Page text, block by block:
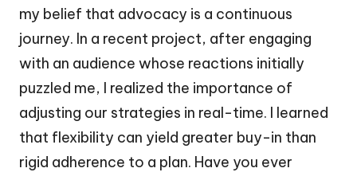
my belief that advocacy is a continuous
journey. In a recent project, after engaging
with an audience whose reactions initially
puzzled me, I realized the importance of
adjusting our strategies in real-time. I learned
that flexibility can yield greater buy-in than
rigid adherence to a plan. Have you ever